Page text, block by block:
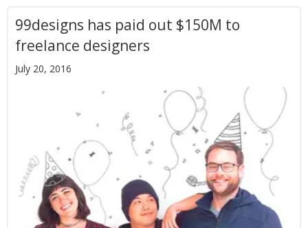
99designs has paid out $150M to
freelance designers
July 20, 2016